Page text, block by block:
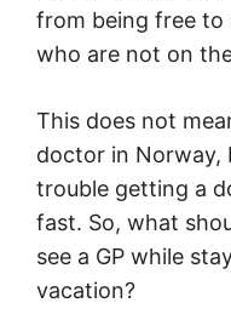
from being free to
who are not on
This does not
doctor in Norway,
trouble getting a
fast. So, what
see a GP while
vacation?